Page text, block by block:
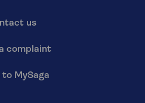
us
complaint
to MySaga